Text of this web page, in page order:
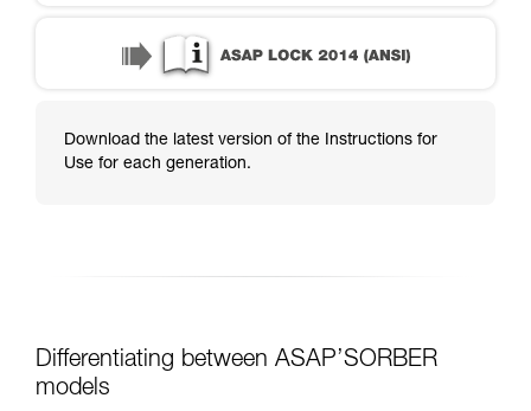
Download the latest version of the Instructions for
Use for each generation.
Differentiating between ASAP’SORBER
models